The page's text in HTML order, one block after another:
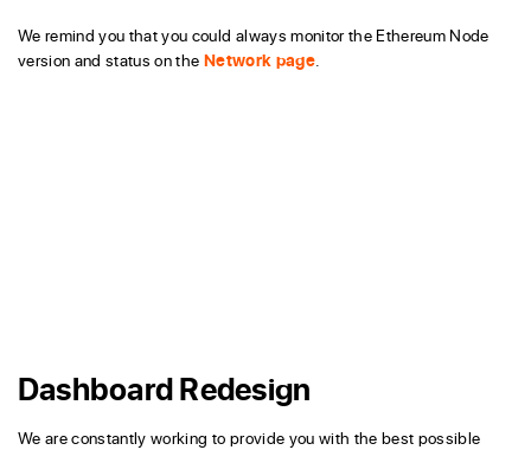
We remind you that you could always monitor the Ethereum Node
version and status on the Network page.
Dashboard Redesign
We are constantly working to provide you with the best possible